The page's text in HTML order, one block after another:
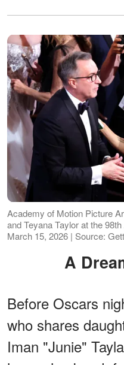
Academy of Motion Picture
and Teyana Taylor at the
March 15, 2026 | Source:
A
Before Oscars
who shares
Iman "Junie"